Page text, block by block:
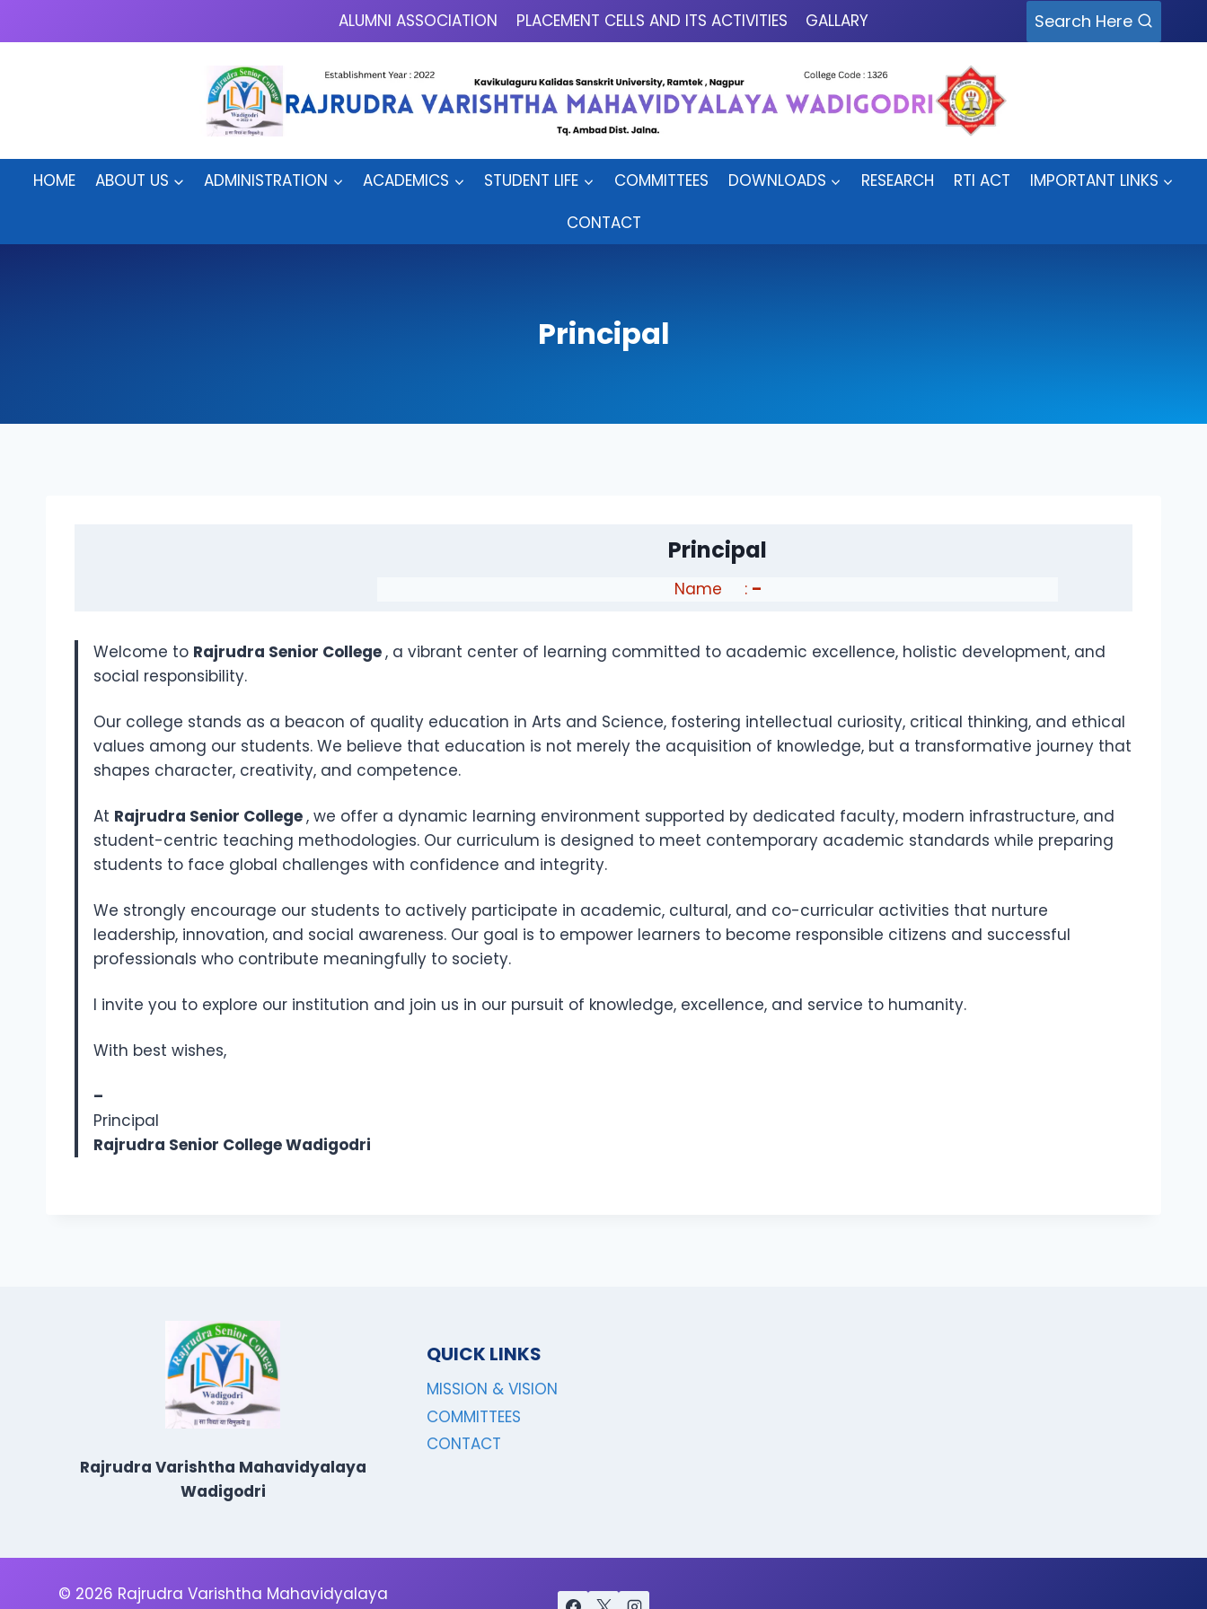
ALUMNI ASSOCIATION PLACEMENT CELLS AND ITS ACTIVITIES GALLARY Search Here
HOME ABOUT US ADMINISTRATION ACADEMICS STUDENT LIFE COMMITTEES DOWNLOADS RESEARCH RTI ACT
IMPORTANT LINKS
CONTACT
Principal
Principal
Name : –
Welcome to Rajrudra Senior College, a vibrant center of learning committed to academic excellence, holistic development, and
social responsibility.
Our college stands as a beacon of quality education in Arts and Science, fostering intellectual curiosity, critical thinking, and ethical
values among our students. We believe that education is not merely the acquisition of knowledge, but a transformative journey that
shapes character, creativity, and competence.
At Rajrudra Senior College, we offer a dynamic learning environment supported by dedicated faculty, modern infrastructure, and
student-centric teaching methodologies. Our curriculum is designed to meet contemporary academic standards while preparing
students to face global challenges with confidence and integrity.
We strongly encourage our students to actively participate in academic, cultural, and co-curricular activities that nurture
leadership, innovation, and social awareness. Our goal is to empower learners to become responsible citizens and successful
professionals who contribute meaningfully to society.
I invite you to explore our institution and join us in our pursuit of knowledge, excellence, and service to humanity.
With best wishes,
–
Principal
Rajrudra Senior College Wadigodri
Rajrudra Varishtha Mahavidyalaya
Wadigodri
QUICK LINKS
MISSION & VISION
COMMITTEES
CONTACT
© 2026 Rajrudra Varishtha Mahavidyalaya